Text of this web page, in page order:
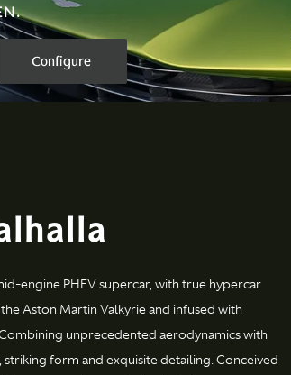
Configure
engine PHEV supercar, with true hypercar
Aston Martin Valkyrie and infused with
unprecedented aerodynamics with
form and exquisite detailing. Conceived